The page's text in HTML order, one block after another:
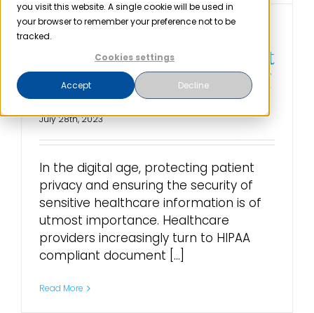
you visit this website. A single cookie will be used in
your browser to remember your preference not to be
tracked.
Cookies settings
Accept Decline
Resources
Login
HIPAA Compliant
Document Management
Software: Safeguarding
Patient Privacy
July 28th, 2023
In the digital age, protecting patient
privacy and ensuring the security of
sensitive healthcare information is of
utmost importance. Healthcare
providers increasingly turn to HIPAA
compliant document [...]
Read More